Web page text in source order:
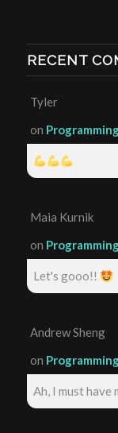
RECENT
Tyler
on
Maia Kurnik
on
Let's gooo!!
Andrew Sheng
on
Ah, I must have